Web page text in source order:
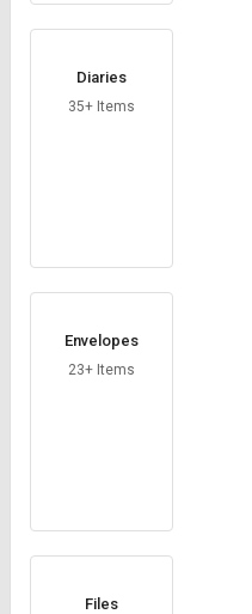
Diaries
35+ Items
Envelopes
23+ Items
Files